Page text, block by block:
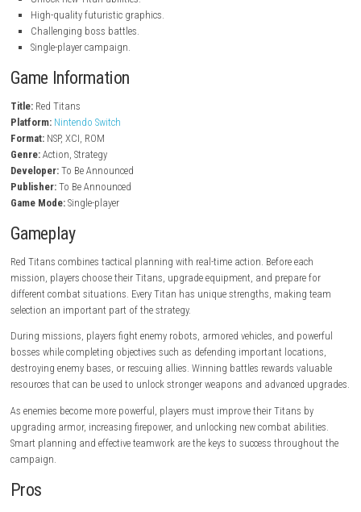
Key Features
Control powerful battle Titans.
Strategic action combat.
Upgrade weapons and armor.
Complete story missions.
Fight giant enemy machines.
Explore different battlefields.
Unlock new Titan abilities.
High-quality futuristic graphics.
Challenging boss battles.
Single-player campaign.
Game Information
Title:Red Titans
Platform: Nintendo Switch
Format:NSP, XCI, ROM
Genre:Action, Strategy
Developer:To Be Announced
Publisher:
Game Mode: